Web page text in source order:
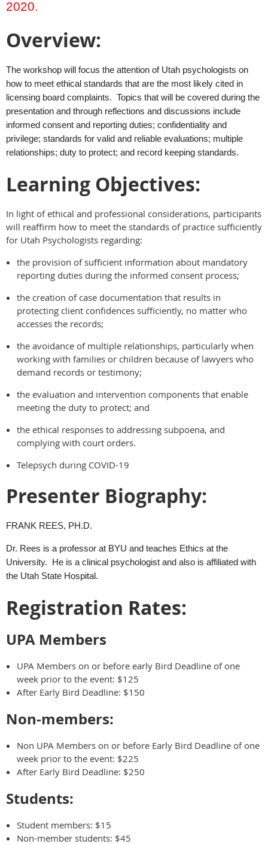
2020.
Overview:
The workshop will focus the attention of Utah psychologists on
how to meet ethical standards that are the most likely cited in
licensing board complaints. Topics that will be covered during the
presentation and through reflections and discussions include
informed consent and reporting duties; confidentiality and
privilege; standards for valid and reliable evaluations; multiple
relationships; duty to protect; and record keeping standards.
Learning Objectives:
In light of ethical and professional considerations, participants
will reaffirm how to meet the standards of practice sufficiently
for Utah Psychologists regarding:
the provision of sufficient information about mandatory
reporting duties during the informed consent process;
the creation of case documentation that results in
protecting client confidences sufficiently, no matter who
accesses the records;
the avoidance of multiple relationships, particularly when
working with families or children because of lawyers who
demand records or testimony;
the evaluation and intervention components that enable
meeting the duty to protect; and
the ethical responses to addressing subpoena, and
complying with court orders.
Telepsych during COVID-19
Presenter Biography:
FRANK REES, PH.D.
Dr. Rees is a professor at BYU and teaches Ethics at the
University. He is a clinical psychologist and also is affiliated with
the Utah State Hospital.
Registration Rates:
UPA Members
UPA Members on or before early Bird Deadline of one
week prior to the event: $125
After Early Bird Deadline: $150
Non-members:
Non UPA Members on or before Early Bird Deadline of one
week prior to the event: $225
After Early Bird Deadline: $250
Students:
Student members: $15
Non-member students: $45